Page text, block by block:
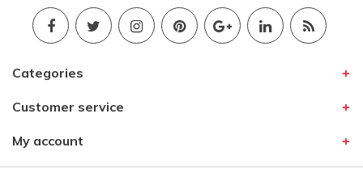
Categories
Customer service
My account